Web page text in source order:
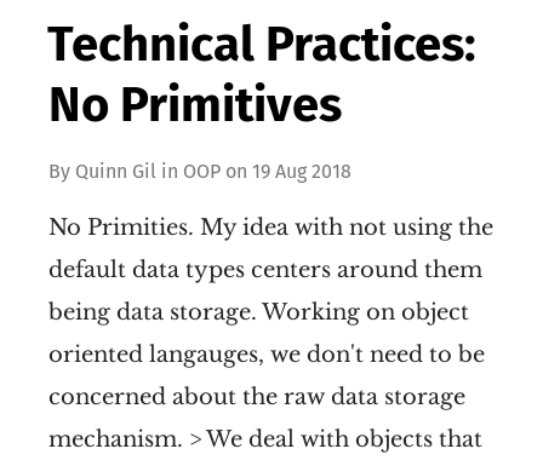
Technical Practices:
No Primitives
By Quinn Gil in OOP on 19 Aug 2018
No Primities. My idea with not using the
default data types centers around them
being data storage. Working on object
oriented langauges, we don't need to be
concerned about the raw data storage
mechanism. > We deal with objects that